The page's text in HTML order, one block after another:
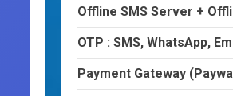
Offline SMS Server +
OTP : SMS, WhatsApp,
Payment Gateway